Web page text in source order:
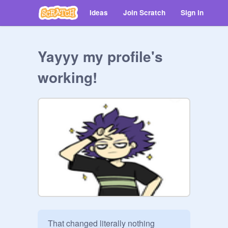
Ideas Join Scratch Sign in
Yayyy my profile's
working!
That changed literally nothing